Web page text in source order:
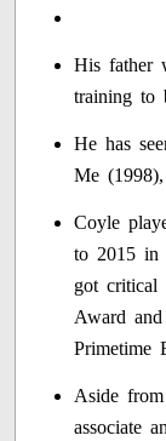
His father
training to
He has
Me
Coyle
to 2015 in
got critical
Award
Primetime
Aside
associate